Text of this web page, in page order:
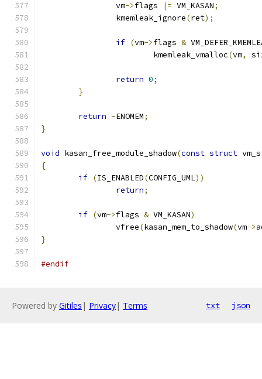
		vm
->flags |= VM_KASAN;
		kmemleak_ignore
(ret);
if (vm->flags &
			kmemleak_vmalloc
(vm,
return 0;
}
return -ENOMEM;
}
void kasan_free_module_shadow(const struct
{
if (IS_ENABLED(CONFIG_UML))
return;
if (vm->flags & VM_KASAN)
		vfree
(kasan_mem_to_shadow(vm->
}
#endif
Powered by Gitiles | Privacy| Terms txt json